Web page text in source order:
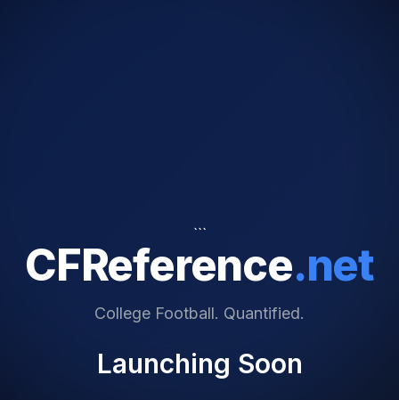
```
CFReference.net
College Football. Quantified.
Launching Soon